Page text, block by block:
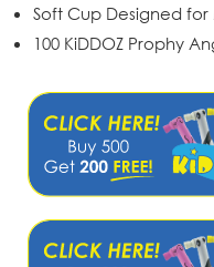
Soft Cup Designed
100 KiDDOZ Prophy